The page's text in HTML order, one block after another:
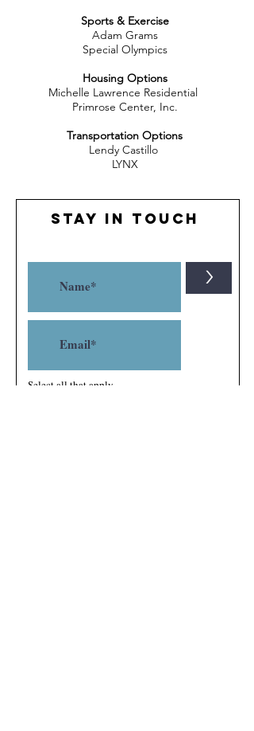
Sports & Exercise
Adam Grams
Special Olympics
Housing Options
Michelle Lawrence Residential
Primrose Center, Inc.
Transportation Options
Lendy Castillo
LYNX
Stay in Touch
Select all that apply
>